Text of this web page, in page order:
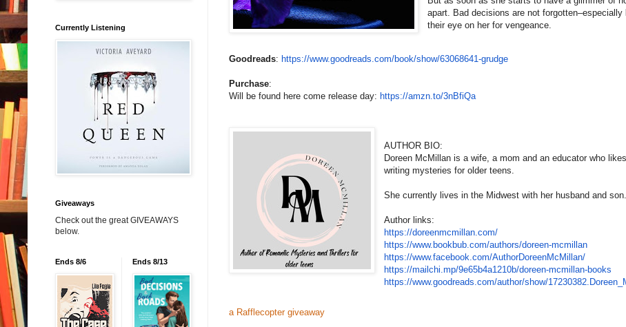
apart. Bad decisions are not forgotten–especially
their eye on her for vengeance.
Goodreads: https://www.goodreads.com/book/show/63068641-grudge
Purchase:
Will be found here come release day: https://amzn.to/3nBfiQa
AUTHOR BIO:
Doreen McMillan is a wife, a mom and an educator who
writing mysteries for older teens.
She currently lives in the Midwest with her husband and son.
Author links:
https://doreenmcmillan.com/
https://www.bookbub.com/authors/doreen-mcmillan
https://www.facebook.com/AuthorDoreenMcMillan/
https://mailchi.mp/9e65b4a1210b/doreen-mcmillan-books
https://www.goodreads.com/author/show/17230382.Doreen_
a Rafflecopter giveaway
Currently Listening
Giveaways
Check out the great GIVEAWAYS
below.
Ends 8/6 Ends 8/13